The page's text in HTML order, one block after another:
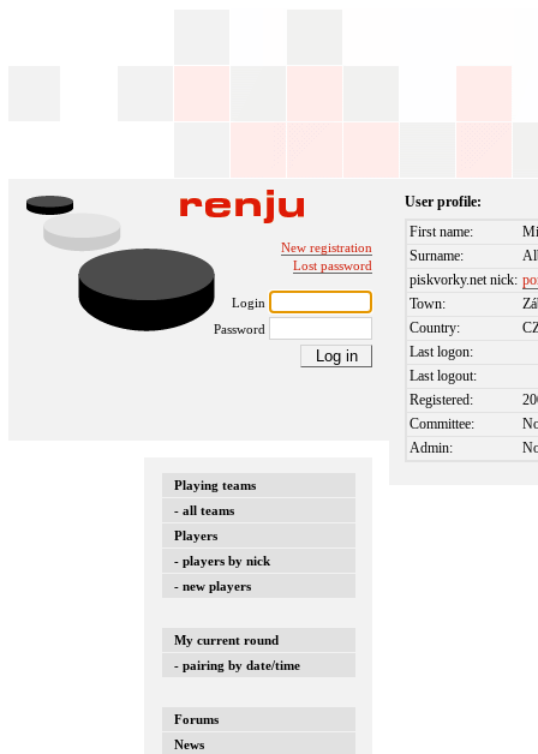
New registration
Lost password
Login
Password
Playing teams
- all teams
Players
- players by nick
- new players
My current round
- pairing by date/time
Forums
News
User profile:
First name:
Surname:
piskvorky.net nick:
Town:
Country:
Last logon:
Last logout:
Registered:
Committee:
Admin: